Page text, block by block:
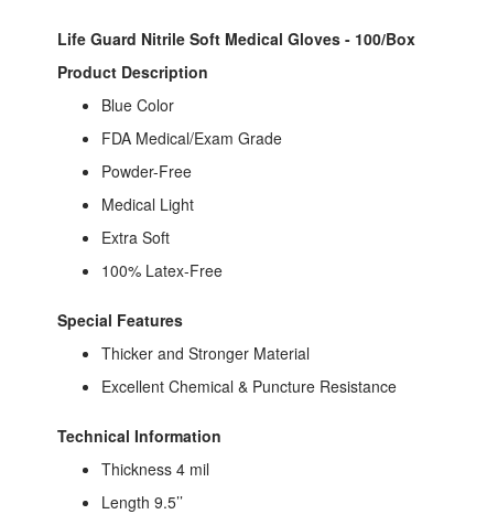
Life Guard Nitrile Soft Medical Gloves - 100/Box
Product Description
Blue Color
FDA Medical/Exam Grade
Powder-Free
Medical Light
Extra Soft
100% Latex-Free
Special Features
Thicker and Stronger Material
Excellent Chemical & Puncture Resistance
Technical Information
Thickness 4 mil
Length 9.5’’